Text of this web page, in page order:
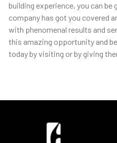
building experience, you can
company has got you covered
with phenomenal results and
this amazing opportunity and
today by visiting or by giving